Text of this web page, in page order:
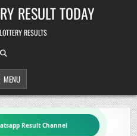
RESULT TODAY
RESULTS
MENU
Result Channel